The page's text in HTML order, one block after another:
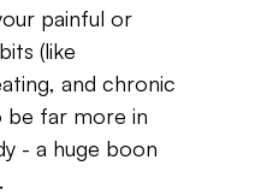
painful or
(like
and chronic
be far more in
- a huge boon